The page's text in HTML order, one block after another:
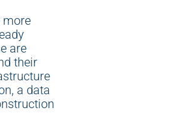
more
are
their
a data